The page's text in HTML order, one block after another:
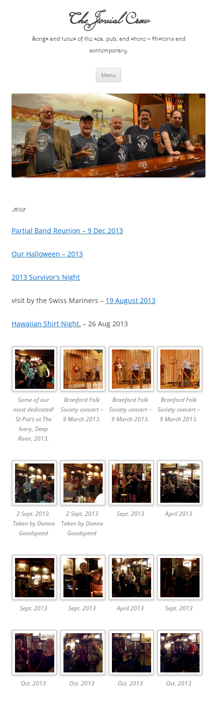
The Jovial Crew
Songs and tunes of the sea, pub, and shore – Historic and
contemporary.
Menu
2013
Partial Band Reunion – 9 Dec 2013
Our Halloween – 2013
2013 Survivor’s Night
visit by the Swiss Mariners – 19 August 2013
Hawaiian Shirt Night. – 26 Aug 2013
Some of our
most dedicated!
St-Pat’s at The
Ivory, Deep
River, 2013.
Branford Folk
Society concert –
9 March 2013.
Branford Folk
Society concert –
9 March 2013.
Branford Folk
Society concert –
9 March 2013.
2 Sept. 2013.
Taken by Donna
Goodspeed
2 Sept. 2013
Taken by Donna
Goodspeed
Sept. 2013 April 2013
Sept. 2013 Sept. 2013 April 2013 Sept. 2013
Oct. 2013 Oct. 2013 Oct. 2013 Oct. 2013